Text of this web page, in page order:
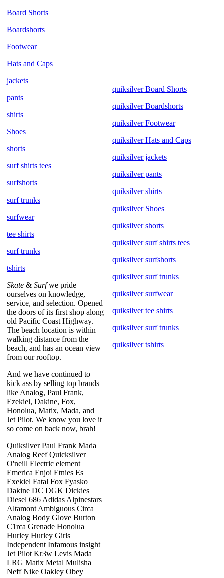
Board Shorts
Boardshorts
Footwear
Hats and Caps
jackets
pants
shirts
Shoes
shorts
surf shirts tees
surfshorts
surf trunks
surfwear
tee shirts
surf trunks
tshirts
Skate & Surfwe pride
ourselves on knowledge,
service, and selection. Opened
the doors of its first shop along
old Pacific Coast Highway.
The beach location is within
walking distance from the
beach, and has an ocean view
from our rooftop.
And we have continued to
kick ass by selling top brands
like Analog, Paul Frank,
Ezekiel, Dakine, Fox,
Honolua, Matix, Mada, and
Jet Pilot. We know you love it
so come on back now, brah!
Quiksilver Paul Frank Mada
Analog Reef Quicksilver
O'neill Electric element
Emerica Enjoi Etnies Es
Exekiel Fatal Fox Fyasko
Dakine DC DGK Dickies
Diesel 686 Adidas Alpinestars
Altamont Ambiguous Circa
Analog Body Glove Burton
C1rca Grenade Honolua
Hurley Hurley Girls
Independent Infamous insight
Jet Pilot Kr3w Levis Mada
LRG Matix Metal Mulisha
Neff Nike Oakley Obey
quiksilver Board Shorts
quiksilver Boardshorts
quiksilver Footwear
quiksilver Hats and Caps
quiksilver jackets
quiksilver pants
quiksilver shirts
quiksilver Shoes
quiksilver shorts
quiksilver surf shirts tees
quiksilver surfshorts
quiksilver surf trunks
quiksilver surfwear
quiksilver tee shirts
quiksilver surf trunks
quiksilver tshirts